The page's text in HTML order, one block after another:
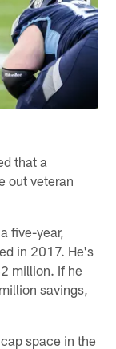
that a
out veteran
five-year,
in 2017. He's
million. If he
savings,
space in the